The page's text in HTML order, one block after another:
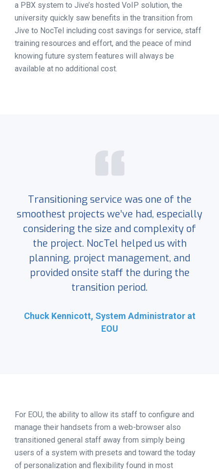
a PBX system to Jive’s hosted VoIP solution, the
university quickly saw benefits in the transition from
Jive to NocTel including cost savings for service, staff
training resources and effort, and the peace of mind
knowing future system features will always be
available at no additional cost.
Transitioning service was one of the
smoothest projects we’ve had, especially
considering the size and complexity of
the project. NocTel helped us with
planning, project management, and
provided onsite staff the during the
transition period.
Chuck Kennicott, System Administrator at
EOU
For EOU, the ability to allow its staff to configure and
manage their handsets from a web-browser also
transitioned general staff away from simply being
users of a system with presets and toward the today
of personalization and flexibility found in most